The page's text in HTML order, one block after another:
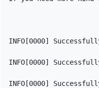
INFO[0000]
INFO[0000]
INFO[0000]